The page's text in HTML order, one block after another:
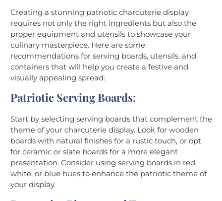
Creating a stunning patriotic charcuterie display
requires not only the right ingredients but also the
proper equipment and utensils to showcase your
culinary masterpiece. Here are some
recommendations for serving boards, utensils, and
containers that will help you create a festive and
visually appealing spread:
Patriotic Serving Boards:
Start by selecting serving boards that complement the
theme of your charcuterie display. Look for wooden
boards with natural finishes for a rustic touch, or opt
for ceramic or slate boards for a more elegant
presentation. Consider using serving boards in red,
white, or blue hues to enhance the patriotic theme of
your display.